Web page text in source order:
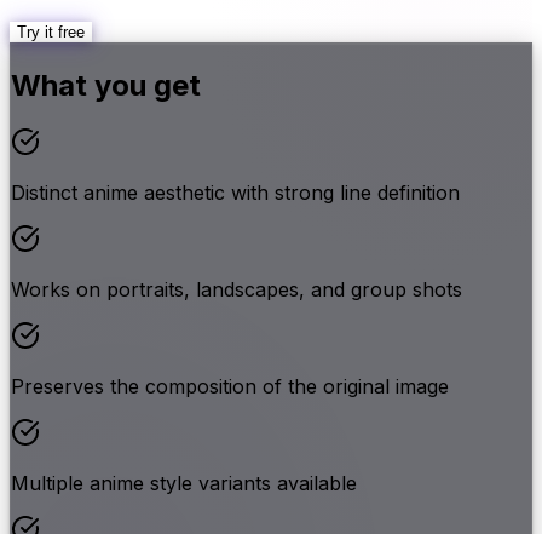
Try it free
What you get
Distinct anime aesthetic with strong line definition
Works on portraits, landscapes, and group shots
Preserves the composition of the original image
Multiple anime style variants available